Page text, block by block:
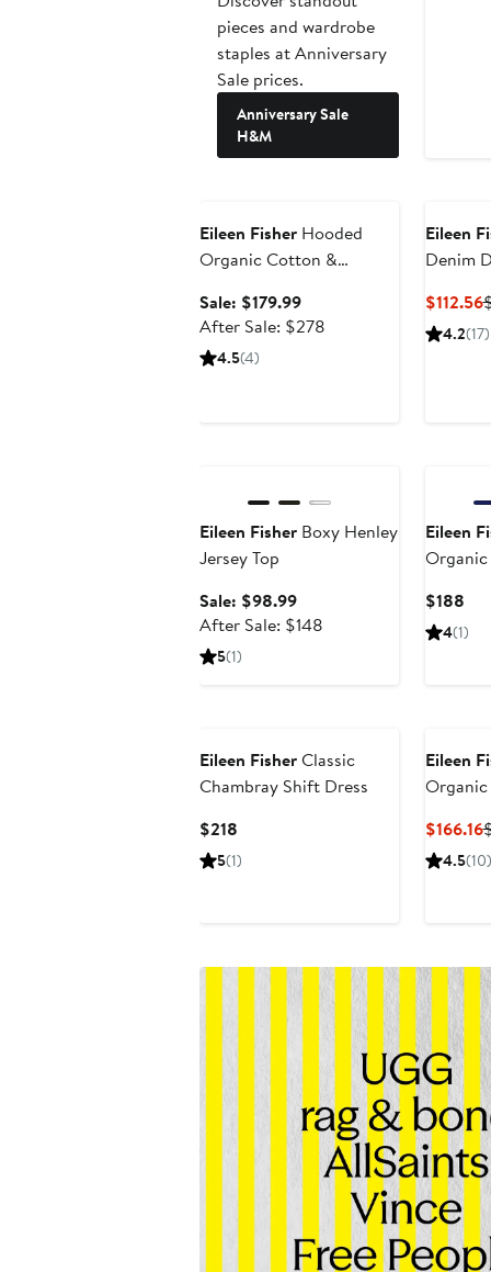
pieces and wardrobe
staples at Anniversary
Sale prices.
Anniversary Sale
H&M
Eileen Fisher Hooded
Organic Cotton &
Sale: $179.99Sale
price
After Sale: $278
4.5(4)
Eileen
Denim
$112.56
4.2(17)
Eileen Fisher Boxy Henley
Jersey Top
Sale: $98.99Sale
price
After Sale: $148
5(1)
Eileen
$188
4(1)
Eileen FisherClassic
Chambray Shift Dress
$218
Price
5(1)
Eileen
$166.16
4.5(10)